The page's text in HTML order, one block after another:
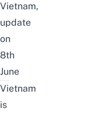
Vietnam,
update
on
8th
June
Vietnam
is